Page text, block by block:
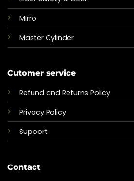
Mirro
Master Cylinder
Cutomer service
Refund and Returns Policy
Privacy Policy
Support
Contact